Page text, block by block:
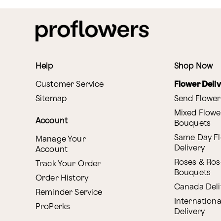
Help
Customer Service
Sitemap
Account
Manage Your
Account
Track Your Order
Order History
Reminder Service
ProPerks
Shop Now
Flower
Send
Mixed
Bouquets
Same Day
Delivery
Roses &
Bouquets
Canada
International
Delivery